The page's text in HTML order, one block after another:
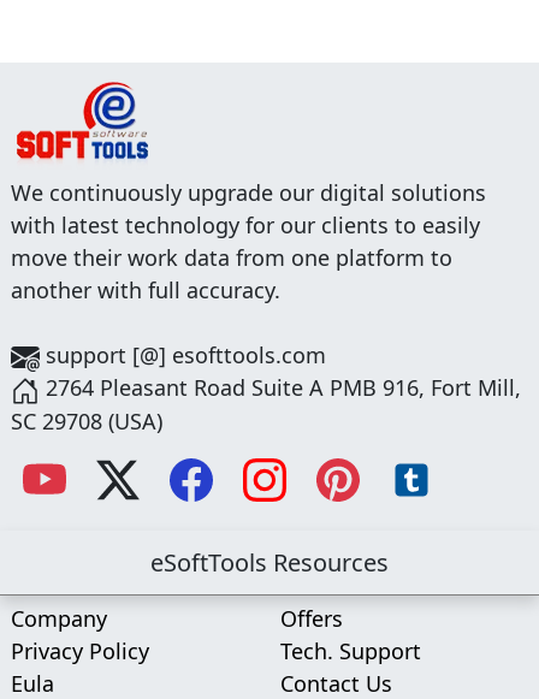
We continuously upgrade our digital solutions
with latest technology for our clients to easily
move their work data from one platform to
another with full accuracy.
support [@] esofttools.com
2764 Pleasant Road Suite A PMB 916, Fort Mill,
SC 29708 (USA)
eSoftTools Resources
Company
Privacy Policy
Eula
Offers
Tech. Support
Contact Us